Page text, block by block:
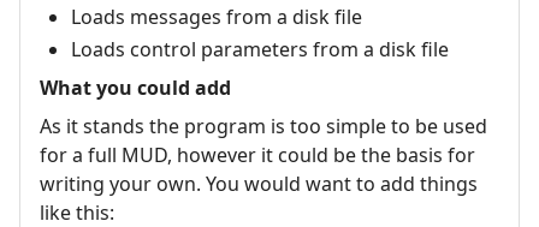
Loads messages from a disk file
Loads control parameters from a disk file
What you could add
As it stands the program is too simple to be used
for a full MUD, however it could be the basis for
writing your own. You would want to add things
like this: